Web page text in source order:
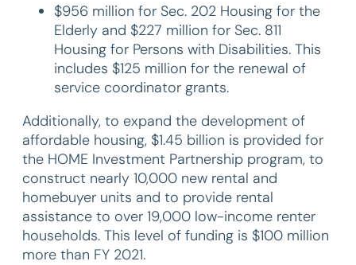
$956 million for Sec. 202 Housing for the
Elderly and $227 million for Sec. 811
Housing for Persons with Disabilities. This
includes $125 million for the renewal of
service coordinator grants.
Additionally, to expand the development of
affordable housing, $1.45 billion is provided for
the HOME Investment Partnership program, to
construct nearly 10,000 new rental and
homebuyer units and to provide rental
assistance to over 19,000 low-income renter
households. This level of funding is $100 million
more than FY 2021.